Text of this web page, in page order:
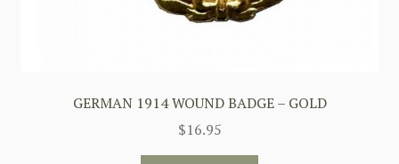
GERMAN 1914 WOUND BADGE – GOLD
$16.95